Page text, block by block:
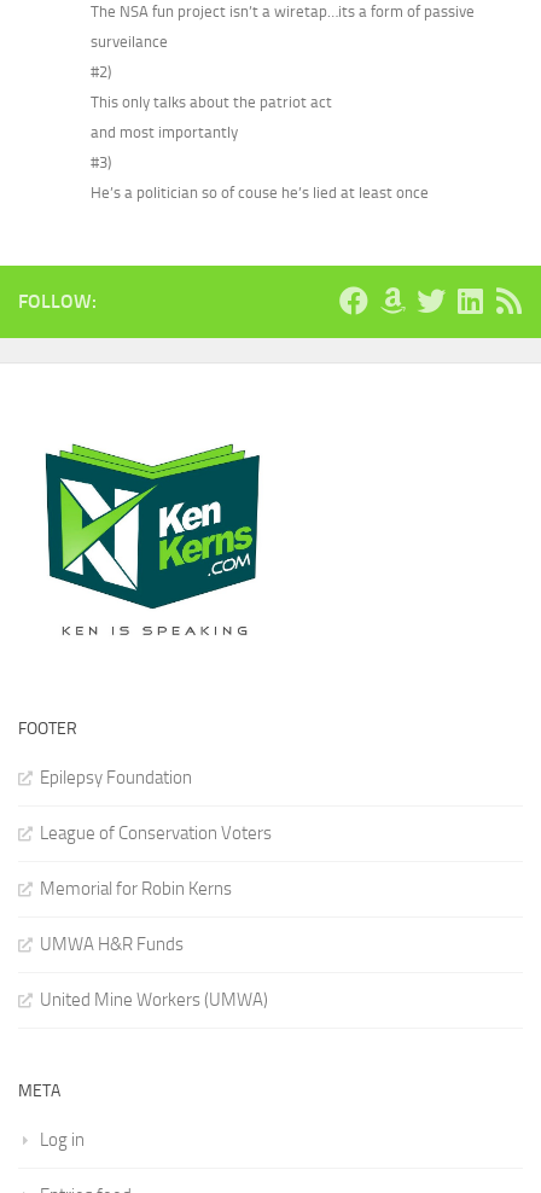
The NSA fun project isn’t a wiretap…its a form of passive
surveilance
#2)
This only talks about the patriot act
and most importantly
#3)
He’s a politician so of couse he’s lied at least once
FOLLOW:
FOOTER
Epilepsy Foundation
League of Conservation Voters
Memorial for Robin Kerns
UMWA H&R Funds
United Mine Workers (UMWA)
META
Log in